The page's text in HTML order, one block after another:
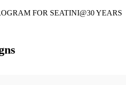
FOR SEATINI@30 YEARS